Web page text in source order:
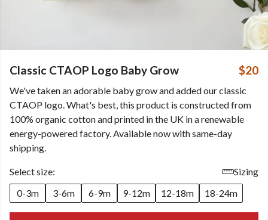
Classic CTAOP Logo Baby Grow $20
We've taken an adorable baby grow and added our classic
CTAOP logo. What's best, this product is constructed from
100% organic cotton and printed in the UK in a renewable
energy-powered factory. Available now with same-day
shipping.
Select size:
Sizing
0-3m
3-6m 6-9m 9-12m 12-18m 18-24m